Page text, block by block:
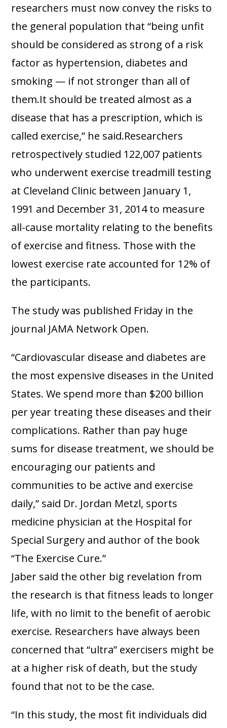
researchers must now convey the risks to
the general population that “being unfit
should be considered as strong of a risk
factor as hypertension, diabetes and
smoking — if not stronger than all of
them.It should be treated almost as a
disease that has a prescription, which is
called exercise,” he said.Researchers
retrospectively studied 122,007 patients
who underwent exercise treadmill testing
at Cleveland Clinic between January 1,
1991 and December 31, 2014 to measure
all-cause mortality relating to the benefits
of exercise and fitness. Those with the
lowest exercise rate accounted for 12% of
the participants.
The study was published Friday in the
journal JAMA Network Open.
“Cardiovascular disease and diabetes are
the most expensive diseases in the United
States. We spend more than $200 billion
per year treating these diseases and their
complications. Rather than pay huge
sums for disease treatment, we should be
encouraging our patients and
communities to be active and exercise
daily,” said Dr. Jordan Metzl, sports
medicine physician at the Hospital for
Special Surgery and author of the book
“The Exercise Cure.”
Jaber said the other big revelation from
the research is that fitness leads to longer
life, with no limit to the benefit of aerobic
exercise. Researchers have always been
concerned that “ultra” exercisers might be
at a higher risk of death, but the study
found that not to be the case.
“In this study, the most fit individuals did